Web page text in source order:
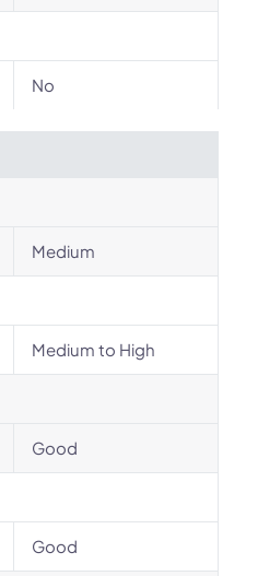
No
Medium
Medium to High
Good
Good